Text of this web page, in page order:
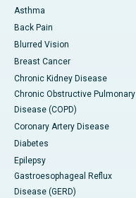
Asthma
Back Pain
Blurred Vision
Breast Cancer
Chronic Kidney Disease
Chronic Obstructive Pulmonary
Disease (COPD)
Coronary Artery Disease
Diabetes
Epilepsy
Gastroesophageal Reflux
Disease (GERD)